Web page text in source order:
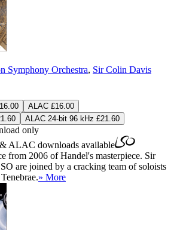
Symphony Orchestra, Sir Colin Davis
ALAC £16.00
ALAC 24-bit 96 kHz £21.60
only
& ALAC downloads available
from 2006 of Handel's masterpiece. Sir
are joined by a cracking team of soloists
» More